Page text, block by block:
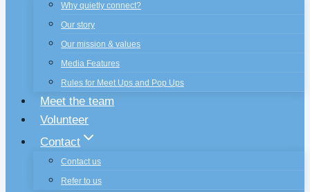
Why quietly connect?
Our story
Our mission & values
Media Features
Rules for Meet Ups and Pop Ups
Meet the team
Volunteer
Contact
Contact us
Refer to us